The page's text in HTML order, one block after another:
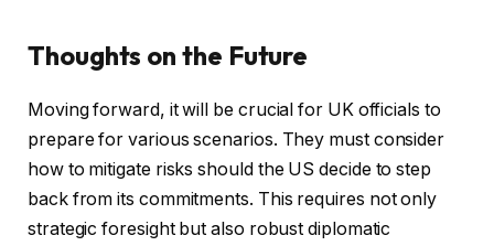
Thoughts on the Future
Moving forward, it will be crucial for UK officials to
prepare for various scenarios. They must consider
how to mitigate risks should the US decide to step
back from its commitments. This requires not only
strategic foresight but also robust diplomatic